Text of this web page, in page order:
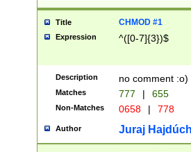
Title CHMOD #1
Expression ^([0-7]{3})$
Description no comment :o)
Matches 777 | 655
Non-Matches 0658 | 778
Author Juraj